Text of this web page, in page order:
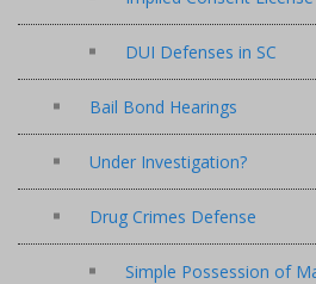
DUI Defenses in SC
Bail Bond Hearings
Under Investigation?
Drug Crimes Defense
Simple Possession of